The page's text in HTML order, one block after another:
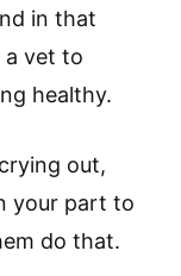
in that
a vet to
healthy.
out,
your part to
do that.